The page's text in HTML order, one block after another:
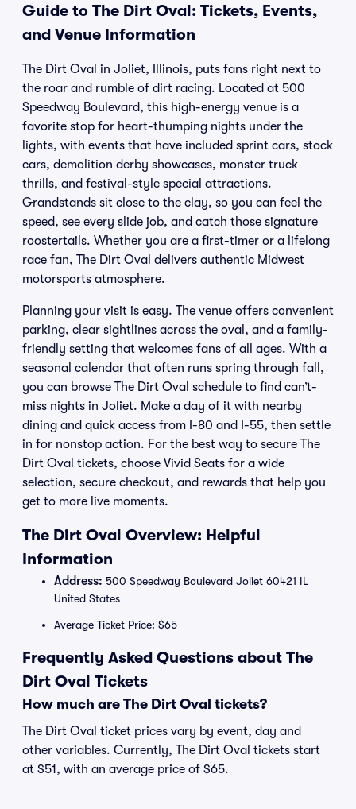
Guide to The Dirt Oval: Tickets, Events,
and Venue Information
The Dirt Oval in Joliet, Illinois, puts fans right next to
the roar and rumble of dirt racing. Located at 500
Speedway Boulevard, this high-energy venue is a
favorite stop for heart-thumping nights under the
lights, with events that have included sprint cars, stock
cars, demolition derby showcases, monster truck
thrills, and festival-style special attractions.
Grandstands sit close to the clay, so you can feel the
speed, see every slide job, and catch those signature
roostertails. Whether you are a first-timer or a lifelong
race fan, The Dirt Oval delivers authentic Midwest
motorsports atmosphere.
Planning your visit is easy. The venue offers convenient
parking, clear sightlines across the oval, and a family-
friendly setting that welcomes fans of all ages. With a
seasonal calendar that often runs spring through fall,
you can browse The Dirt Oval schedule to find can’t-
miss nights in Joliet. Make a day of it with nearby
dining and quick access from I-80 and I-55, then settle
in for nonstop action. For the best way to secure The
Dirt Oval tickets, choose Vivid Seats for a wide
selection, secure checkout, and rewards that help you
get to more live moments.
The Dirt Oval Overview: Helpful
Information
Address: 500 Speedway Boulevard Joliet 60421 IL
United States
Average Ticket Price: $65
Frequently Asked Questions about The
Dirt Oval Tickets
How much are The Dirt Oval tickets?
The Dirt Oval ticket prices vary by event, day and
other variables. Currently, The Dirt Oval tickets start
at $51, with an average price of $65.